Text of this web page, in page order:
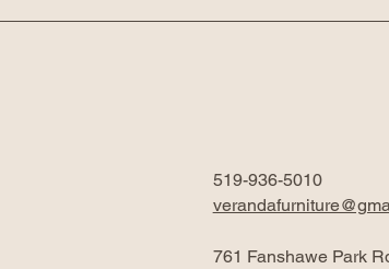
519-936-5010
761 Fanshawe Park